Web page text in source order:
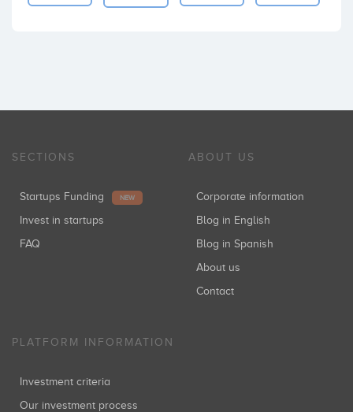
SECTIONS
Startups Funding NEW
Invest in startups
FAQ
ABOUT US
Corporate information
Blog in English
Blog in Spanish
About us
Contact
PLATFORM INFORMATION
Investment criteria
Our investment process